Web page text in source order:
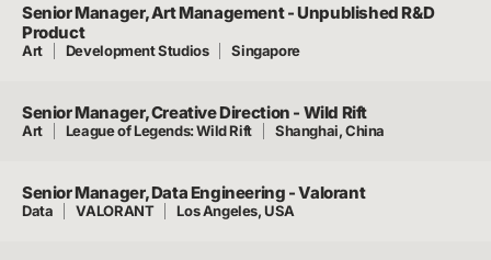
Senior Manager, Art Management - Unpublished R&D
Product
Art Development Studios Singapore
Senior Manager, Creative Direction - Wild Rift
Art League of Legends: Wild Rift Shanghai, China
Senior Manager, Data Engineering - Valorant
Data VALORANT Los Angeles, USA